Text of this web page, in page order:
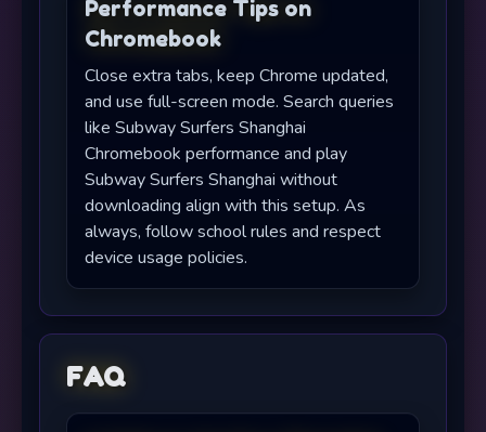
Performance Tips on
Chromebook
Close extra tabs, keep Chrome updated,
and use full-screen mode. Search queries
like Subway Surfers Shanghai
Chromebook performance and play
Subway Surfers Shanghai without
downloading align with this setup. As
always, follow school rules and respect
device usage policies.
FAQ